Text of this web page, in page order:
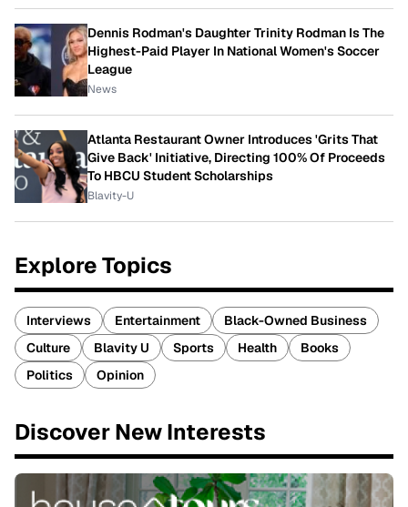
Dennis Rodman's Daughter Trinity Rodman Is The
Highest-Paid Player In National Women's Soccer
League
News
Atlanta Restaurant Owner Introduces 'Grits That
Give Back' Initiative, Directing 100% Of Proceeds
To HBCU Student Scholarships
Blavity-U
Explore Topics
Interviews Entertainment
Black-Owned Business
Culture
Blavity U Sports Health
Books
Politics
Opinion
Discover New Interests